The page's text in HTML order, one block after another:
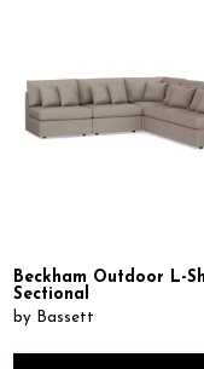
Beckham Outdoor L-
Sectional
by Bassett